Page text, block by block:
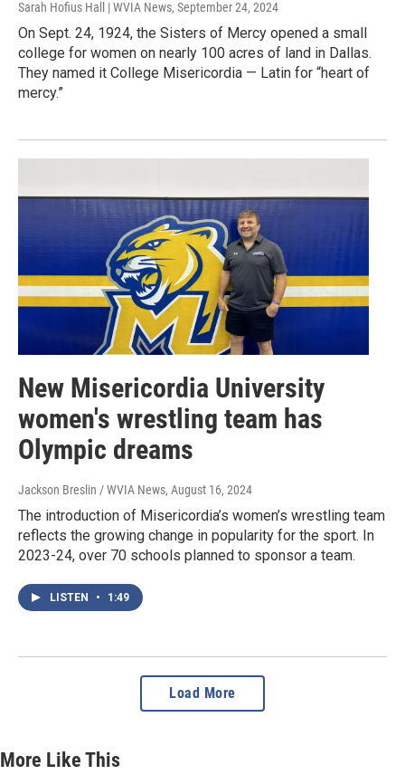
Sarah Hofius Hall | WVIA News, September 24, 2024
On Sept. 24, 1924, the Sisters of Mercy opened a small
college for women on nearly 100 acres of land in Dallas.
They named it College Misericordia — Latin for “heart of
mercy.”
New Misericordia University
women's wrestling team has
Olympic dreams
Jackson Breslin / WVIA News, August 16, 2024
The introduction of Misericordia’s women’s wrestling team
reflects the growing change in popularity for the sport. In
2023-24, over 70 schools planned to sponsor a team.
LISTEN • 1:49
Load More
More Like This